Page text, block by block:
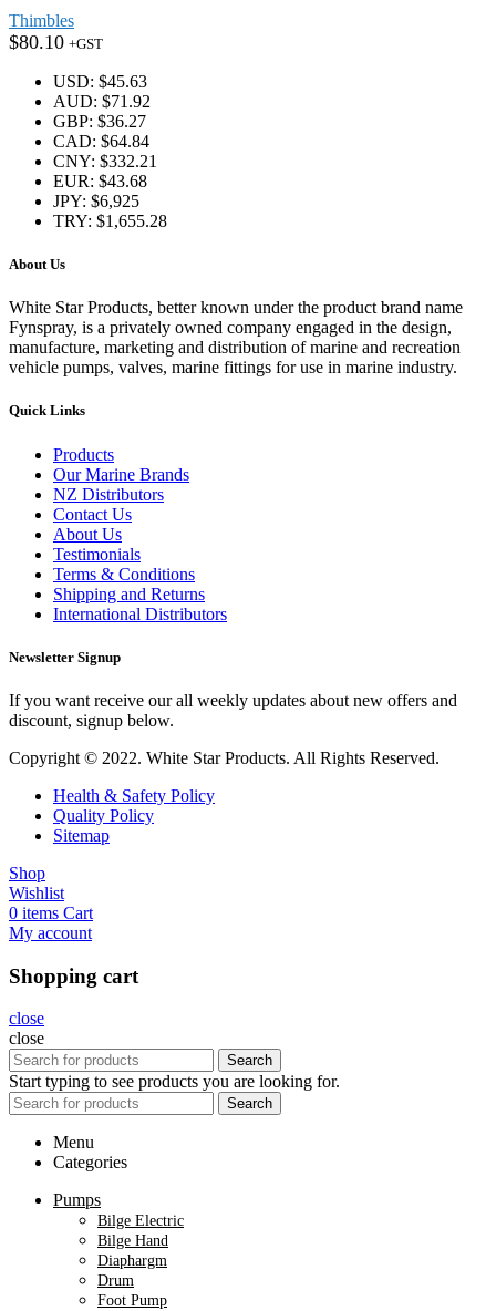
Thimbles
$80.10 +GST
USD: $45.63
AUD: $71.92
GBP: $36.27
CAD: $64.84
CNY: $332.21
EUR: $43.68
JPY: $6,925
TRY: $1,655.28
About Us
White Star Products, better known under the product brand name
Fynspray, is a privately owned company engaged in the design,
manufacture, marketing and distribution of marine and recreation
vehicle pumps, valves, marine fittings for use in marine industry.
Quick Links
Products
Our Marine Brands
NZ Distributors
Contact Us
About Us
Testimonials
Terms & Conditions
Shipping and Returns
International Distributors
Newsletter Signup
If you want receive our all weekly updates about new offers and
discount, signup below.
Copyright © 2022. White Star Products. All Rights Reserved.
Health & Safety Policy
Quality Policy
Sitemap
Shop
Wishlist
0 items Cart
My account
Shopping cart
close
close
Search
Start typing to see products you are looking for.
Search
Menu
Categories
Pumps
Bilge Electric
Bilge Hand
Diaphargm
Drum
Foot Pump